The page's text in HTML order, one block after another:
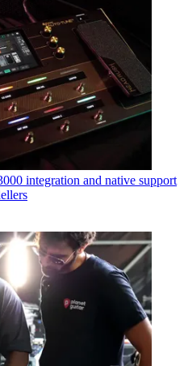
integration and native support